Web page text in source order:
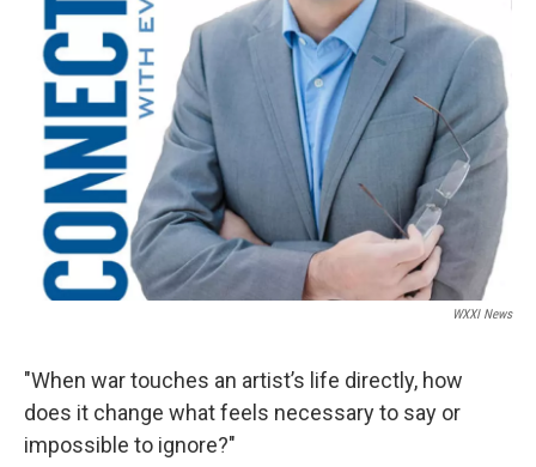
WXXI News
"When war touches an artist’s life directly, how
does it change what feels necessary to say or
impossible to ignore?"